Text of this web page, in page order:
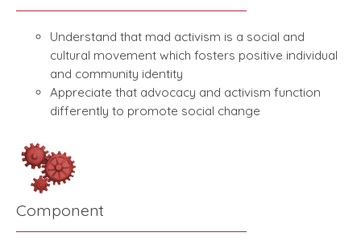
Understand that mad activism is a social and
cultural movement which fosters positive individual
and community identity
Appreciate that advocacy and activism function
differently to promote social change
Component